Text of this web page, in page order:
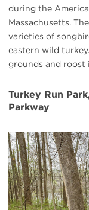
during the
Massachusetts.
varieties of
eastern wild
grounds and roost
Turkey Run
Parkway
#
{image.caption}